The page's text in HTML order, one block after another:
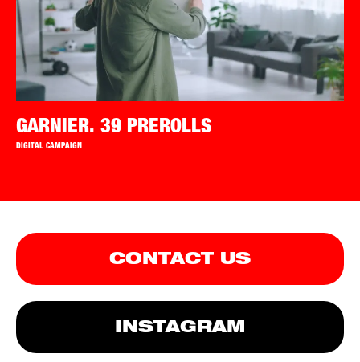
GARNIER. 39 PREROLLS
DIGITAL CAMPAIGN
CONTACT US
INSTAGRAM